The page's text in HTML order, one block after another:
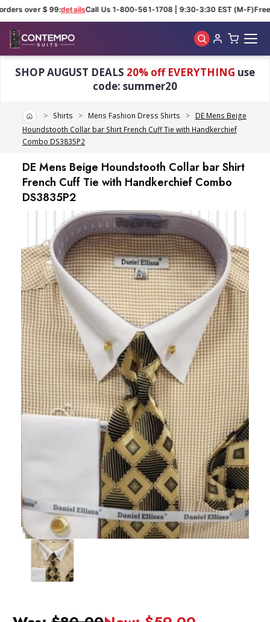
over $ 99:detailsCall Us 1-800-561-1708 | 9:30-3:30 EST (M-F)Free
SHOP AUGUST DEALS 20% off EVERYTHING use
code: summer20
HomeShirts Mens Fashion Dress Shirts
DE Mens Beige
Houndstooth Collar bar Shirt French Cuff Tie with Handkerchief
Combo DS3835P2
DE Mens Beige Houndstooth Collar bar Shirt
French Cuff Tie with Handkerchief Combo
DS3835P2